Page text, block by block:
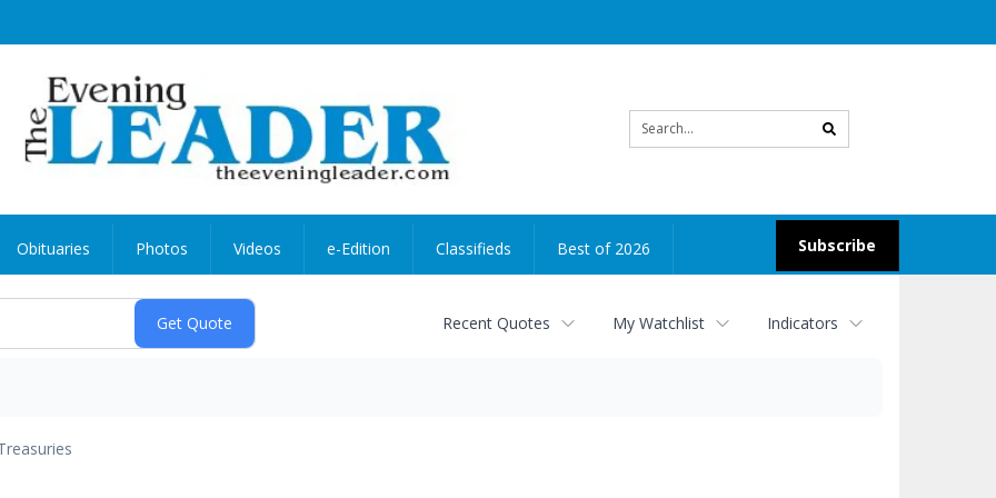
search
Subscribe
Obituaries Photos Videos e-Edition Classifieds Best of 2026
Recent Quotes My Watchlist Indicators